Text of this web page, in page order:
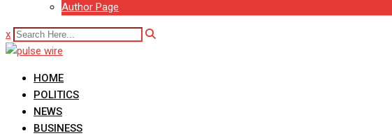
Author Page
x
HOME
POLITICS
NEWS
BUSINESS